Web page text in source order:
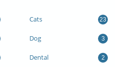
Cats 23
Dog 3
Dental 2